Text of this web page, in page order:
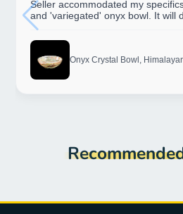
Seller accommodated my
and 'variegated' onyx bowl. It will
Onyx Crystal Bowl,